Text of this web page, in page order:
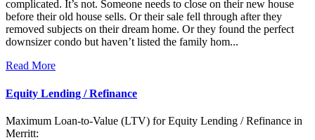
complicated. It’s not. Someone needs to close on their new house
before their old house sells. Or their sale fell through after they
removed subjects on their dream home. Or they found the perfect
downsizer condo but haven’t listed the family hom...
Read More
Equity Lending / Refinance
Maximum Loan-to-Value (LTV) forEquity Lending / Refinance in
Merritt: